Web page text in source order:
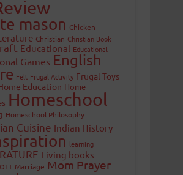
mason Chicken
Christian Christian Book
Educational Educational
Games English
Felt Frugal Activity Frugal Toys
Education Home
Homeschool
Homeschool Philosophy
Cuisine Indian History
learning
Living books
Marriage Mom Prayer